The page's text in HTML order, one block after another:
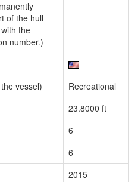
of the hull
the
number.)
vessel)
Recreational
23.8000 ft
6
6
2015